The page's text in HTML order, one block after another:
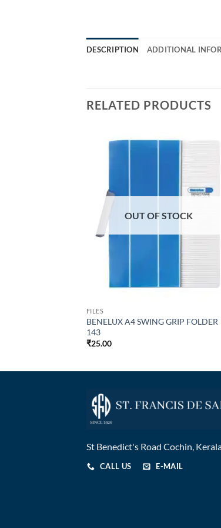
DESCRIPTION ADDITIONAL
RELATED PRODUCTS
OUT OF STOCK
FILES
BENELUX A4 SWING GRIP FOLDER
143
₹25.00
St Benedict's Road Cochin,
CALL US E-MAIL